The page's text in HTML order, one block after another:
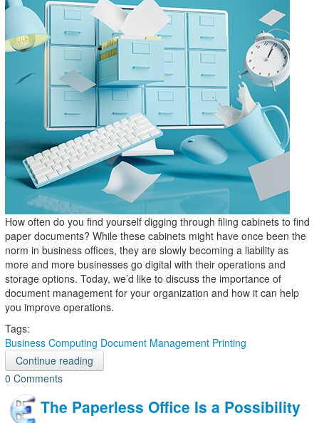
How often do you find yourself digging through filing cabinets to find
paper documents? While these cabinets might have once been the
norm in business offices, they are slowly becoming a liability as
more and more businesses go digital with their operations and
storage options. Today, we’d like to discuss the importance of
document management for your organization and how it can help
you improve operations.
Tags:
Business Computing Document Management Printing
Continue reading
0 Comments
The Paperless Office Is a Possibility